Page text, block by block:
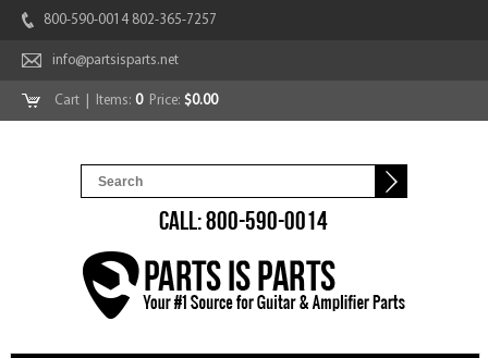
800-590-0014 802-365-7257
info@partsisparts.net
Cart | Items: 0Price: $0.00
CALL: 800-590-0014